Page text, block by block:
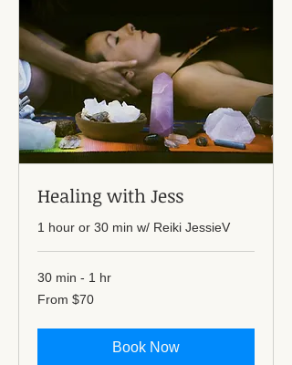
Healing with Jess
1 hour or 30 min w/ Reiki JessieV
30 min - 1 hr
From
70
From $70
Book Now